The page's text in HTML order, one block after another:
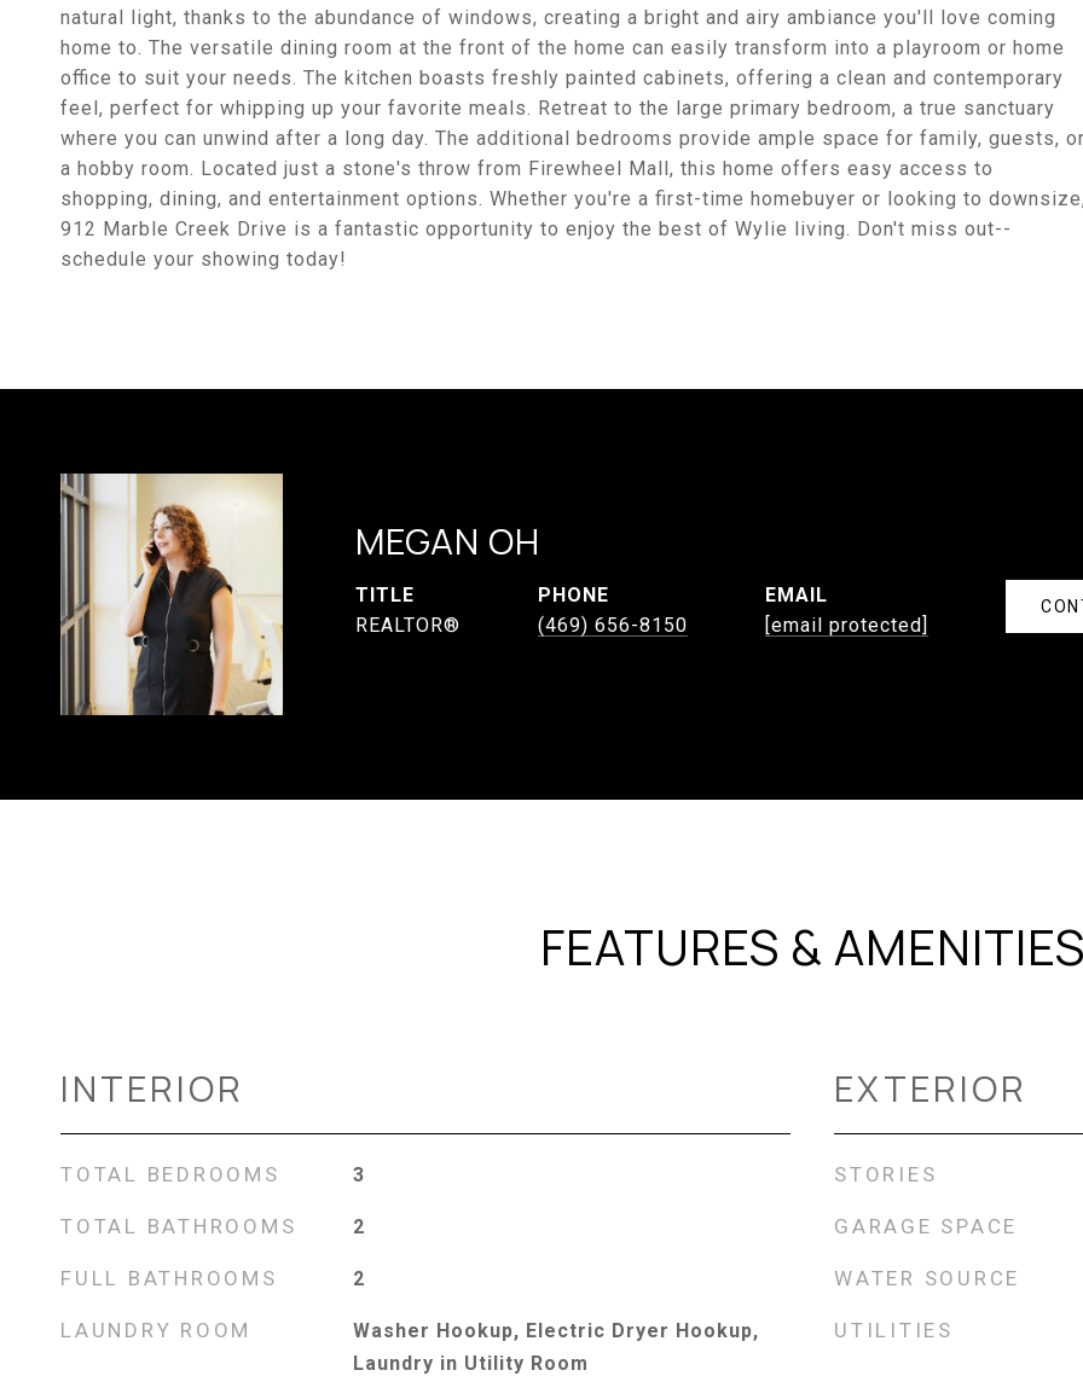
natural light, thanks to the abundance of windows, creating a bright and airy ambiance you'll love coming
home to. The versatile dining room at the front of the home can easily transform into a playroom or home
office to suit your needs. The kitchen boasts freshly painted cabinets, offering a clean and contemporary
feel, perfect for whipping up your favorite meals. Retreat to the large primary bedroom, a true sanctuary
where you can unwind after a long day. The additional bedrooms provide ample space for family, guests, or
a hobby room. Located just a stone's throw from Firewheel Mall, this home offers easy access to
shopping, dining, and entertainment options. Whether you're a first-time homebuyer or looking to downsize,
912 Marble Creek Drive is a fantastic opportunity to enjoy the best of Wylie living. Don't miss out--
schedule your showing today!
MEGAN OH
TITLE
REALTOR®
PHONE
(469) 656-8150
EMAIL
[email protected]
FEATURES & AMENITIES
INTERIOR
TOTAL BEDROOMS 3
TOTAL BATHROOMS 2
FULL BATHROOMS 2
LAUNDRY ROOM
Washer Hookup, Electric Dryer Hookup,
Laundry in Utility Room
EXTERIOR
STORIES
GARAGE SPACE
WATER SOURCE
UTILITIES